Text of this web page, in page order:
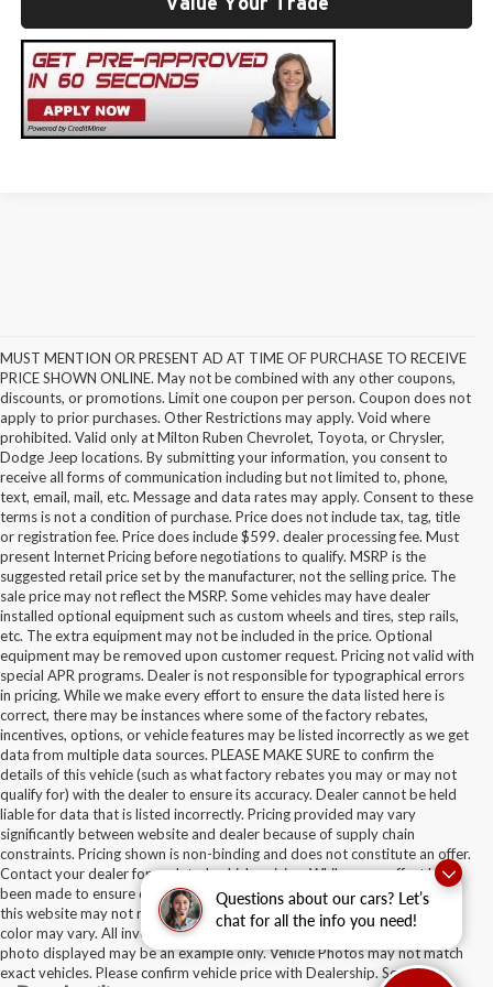
Questions about our cars? Let’s
chat for all the info you need!
MUST MENTION OR PRESENT AD AT TIME OF PURCHASE TO RECEIVE
PRICE SHOWN ONLINE. May not be combined with any other coupons,
discounts, or promotions. Limit one coupon per person. Coupon does not
apply to prior purchases. Other Restrictions may apply. Void where
prohibited. Valid only at Milton Ruben Chevrolet, Toyota, or Chrysler,
Dodge Jeep locations. By submitting your information, you consent to
receive all forms of communication including but not limited to, phone,
text, email, mail, etc. Message and data rates may apply. Consent to these
terms is not a condition of purchase. Price does not include tax, tag, title
or registration fee. Price does include $599. dealer processing fee. Must
present Internet Pricing before negotiations to qualify. MSRP is the
suggested retail price set by the manufacturer, not the selling price. The
sale price may not reflect the MSRP. Some vehicles may have dealer
installed optional equipment such as custom wheels and tires, step rails,
etc. The extra equipment may not be included in the price. Optional
equipment may be removed upon customer request. Pricing not valid with
special APR programs. Dealer is not responsible for typographical errors
in pricing. While we make every effort to ensure the data listed here is
correct, there may be instances where some of the factory rebates,
incentives, options, or vehicle features may be listed incorrectly as we get
data from multiple data sources. PLEASE MAKE SURE to confirm the
details of this vehicle (such as what factory rebates you may or may not
qualify for) with the dealer to ensure its accuracy. Dealer cannot be held
liable for data that is listed incorrectly. Pricing provided may vary
significantly between website and dealer because of supply chain
constraints. Pricing shown is non-binding and does not constitute an offer.
Contact your dealer for updated vehicle pricing. While every effort has
been made to ensure display of accurate data, the vehicle listings within
this website may not reflect all accurate vehicle items. Accessories and
color may vary. All inventory listed is subject to prior sale. The vehicle
photo displayed may be an example only. Vehicle Photos may not match
exact vehicles. Please confirm vehicle price with Dealership. See